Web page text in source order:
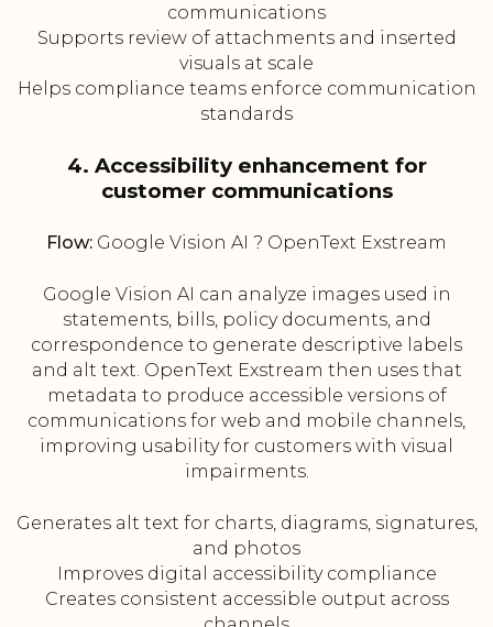
communications
Supports review of attachments and inserted
visuals at scale
Helps compliance teams enforce communication
standards
4. Accessibility enhancement for
customer communications
Flow: Google Vision AI ? OpenText Exstream
Google Vision AI can analyze images used in
statements, bills, policy documents, and
correspondence to generate descriptive labels
and alt text. OpenText Exstream then uses that
metadata to produce accessible versions of
communications for web and mobile channels,
improving usability for customers with visual
impairments.
Generates alt text for charts, diagrams, signatures,
and photos
Improves digital accessibility compliance
Creates consistent accessible output across